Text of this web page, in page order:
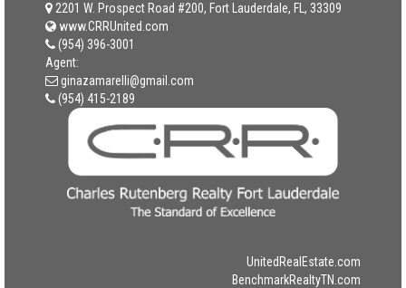
2201 W. Prospect Road #200, Fort Lauderdale, FL, 33309
www.CRRUnited.com
(954) 396-3001
Agent:
ginazamarelli@gmail.com
(954) 415-2189
UnitedRealEstate.com
BenchmarkRealtyTN.com